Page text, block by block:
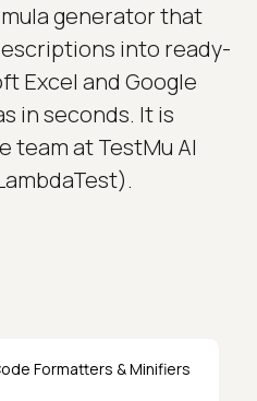
generator that
into ready-
Excel and Google
in seconds. It is
team at TestMu AI
Formatters & Minifiers